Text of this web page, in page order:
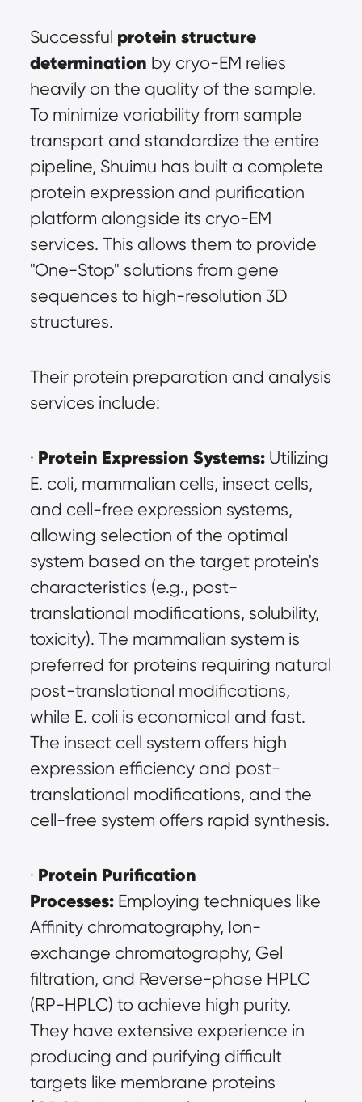
Successful protein structure
determination by cryo-EM relies
heavily on the quality of the sample.
To minimize variability from sample
transport and standardize the entire
pipeline, Shuimu has built a complete
protein expression and purification
platform alongside its cryo-EM
services. This allows them to provide
"One-Stop" solutions from gene
sequences to high-resolution 3D
structures.
Their protein preparation and analysis
services include:
· Protein Expression Systems: Utilizing
E. coli, mammalian cells, insect cells,
and cell-free expression systems,
allowing selection of the optimal
system based on the target protein's
characteristics (e.g., post-
translational modifications, solubility,
toxicity). The mammalian system is
preferred for proteins requiring natural
post-translational modifications,
while E. coli is economical and fast.
The insect cell system offers high
expression efficiency and post-
translational modifications, and the
cell-free system offers rapid synthesis.
· Protein Purification
Processes: Employing techniques like
Affinity chromatography, Ion-
exchange chromatography, Gel
filtration, and Reverse-phase HPLC
(RP-HPLC) to achieve high purity.
They have extensive experience in
producing and purifying difficult
targets like membrane proteins